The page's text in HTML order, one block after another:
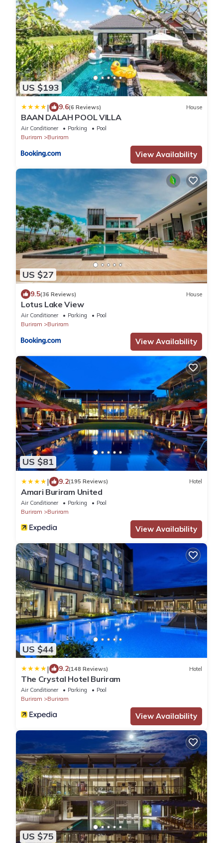
US $193
| 9.6(6 Reviews) House
BAAN DALAH POOL VILLA
Air Conditioner Parking
Pool
Buriram
Buriram
View Availability
US $27
9.5(36 Reviews) House
Lotus Lake View
Air Conditioner Parking
Pool
Buriram
Buriram
View Availability
US $81
| 9.2(195 Reviews) Hotel
Amari Buriram United
Air Conditioner Parking
Pool
Buriram
Buriram
View Availability
US $44
| 9.2(148 Reviews) Hotel
The Crystal Hotel Buriram
Air Conditioner Parking
Pool
Buriram
Buriram
View Availability
US $75